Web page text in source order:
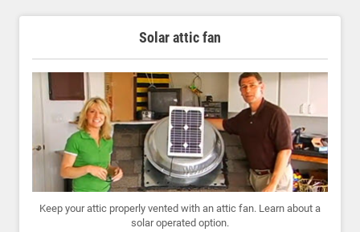
Solar attic fan
Keep your attic properly vented with an attic fan. Learn about a
solar operated option.